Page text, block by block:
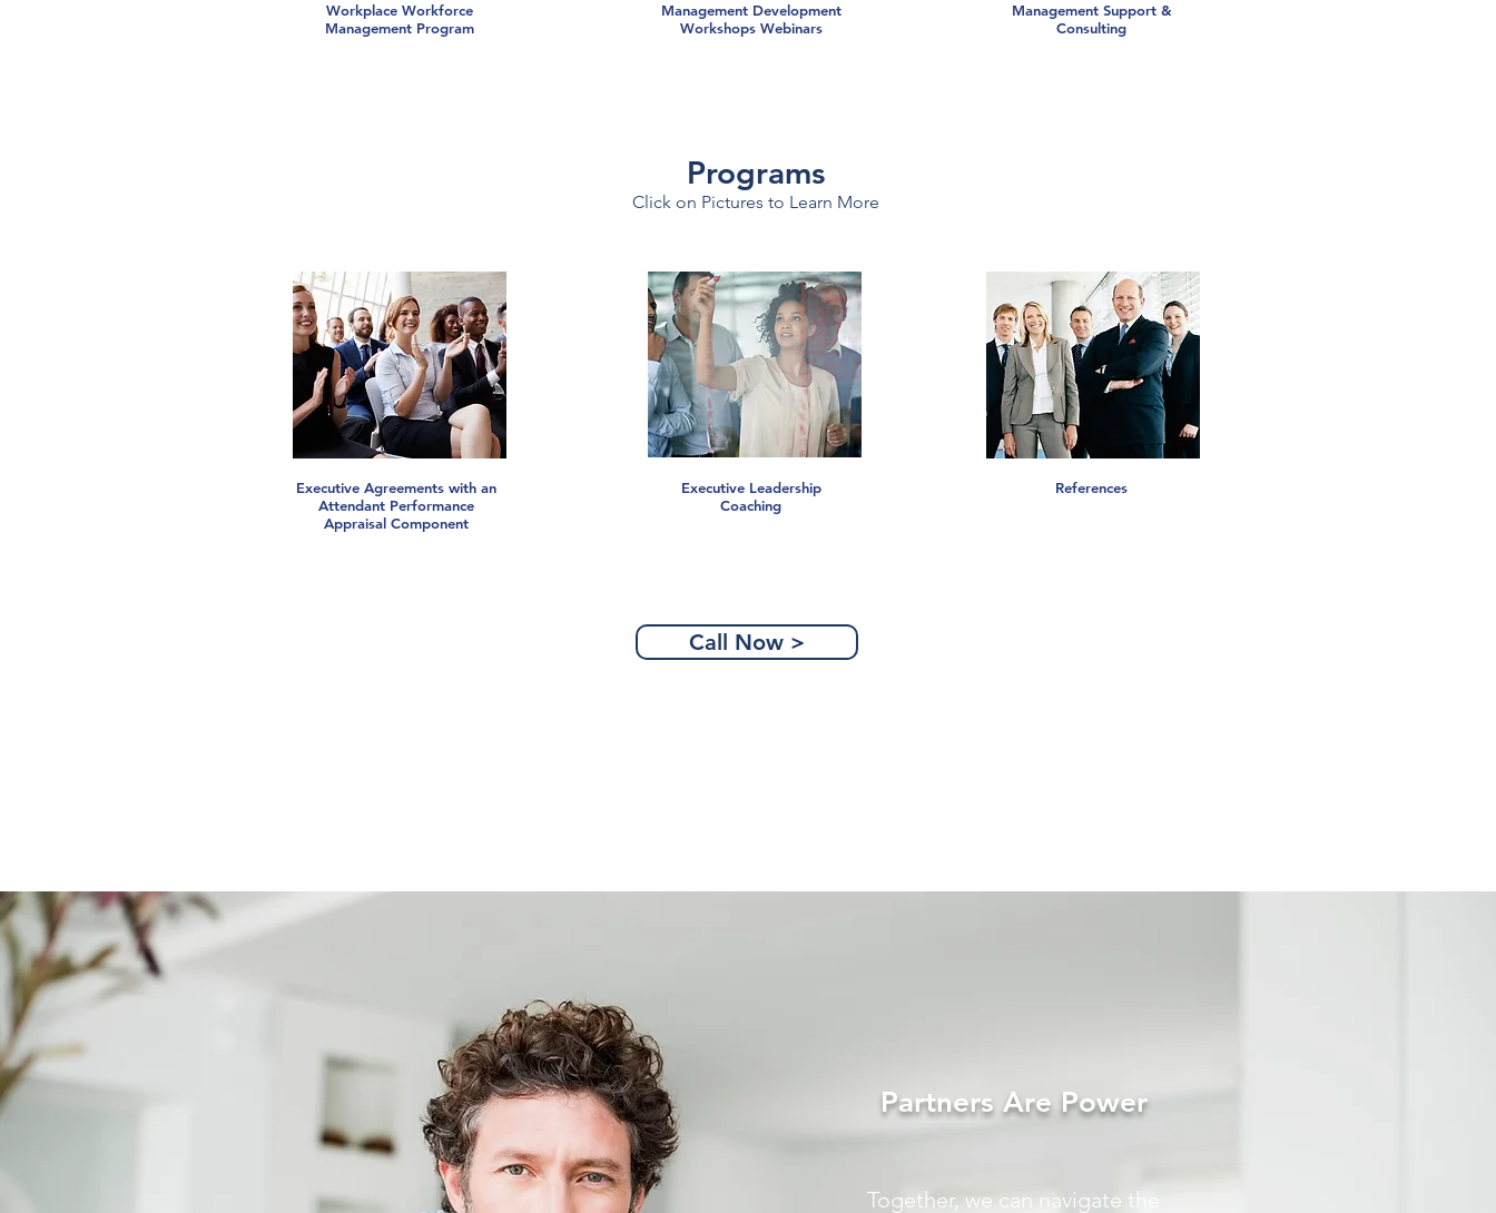
Workplace Workforce
Management Program
Management Development
Workshops Webinars
Management Support &
Consulting
Programs
Click on Pictures to Learn More
Executive Agreements with an
Attendant Performance
Appraisal Component
Executive Leadership
Coaching
References
Call Now >
Partners Are Power
Together, we can navigate the